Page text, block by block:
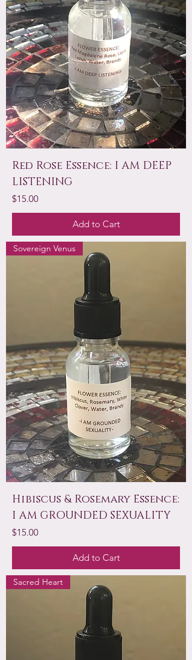
Red Rose Essence: I AM DEEP
LISTENING
Price
$15.00
Add to Cart
Sovereign Venus
Hibiscus & Rosemary Essence:
I AM GROUNDED SEXUALITY
Price
$15.00
Add to Cart
Sacred Heart